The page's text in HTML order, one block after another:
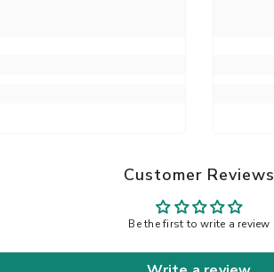
Customer Reviews
Be the first to write a review